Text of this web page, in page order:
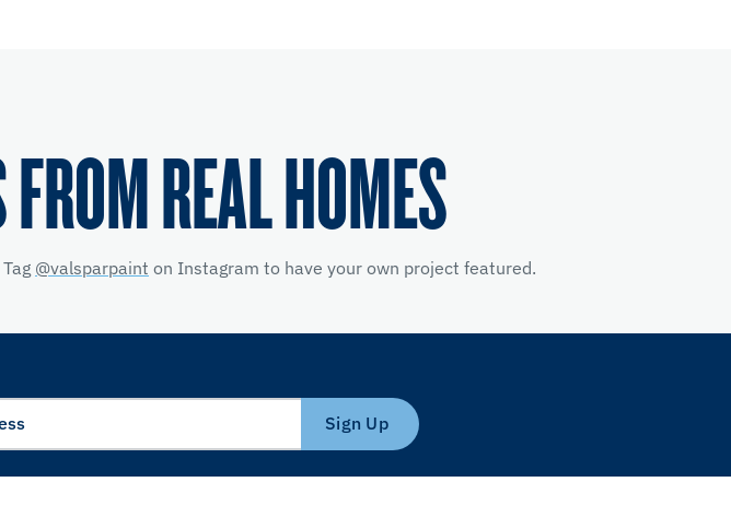
REAL HOMES
@valsparpaint on Instagram to have your own project featured.
Sign Up